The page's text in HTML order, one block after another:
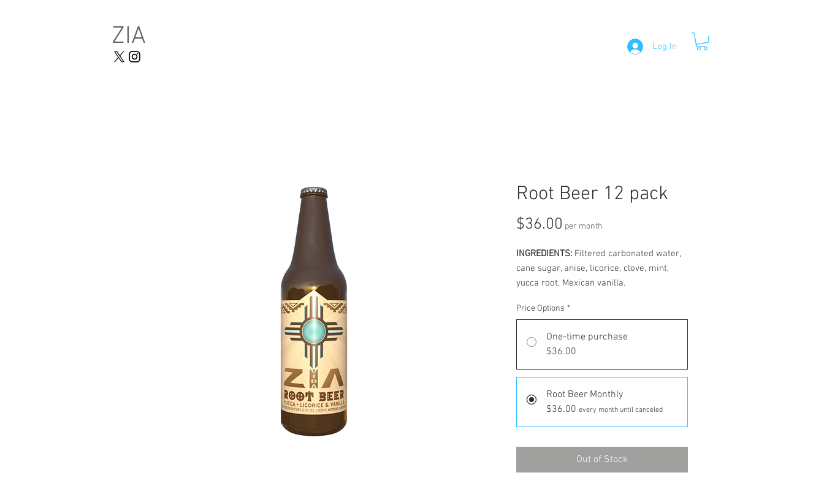
ZIA Log In
Root Beer 12 pack
$36.00Price
per month
INGREDIENTS: Filtered carbonated water,
cane sugar, anise, licorice, clove, mint,
yucca root, Mexican vanilla.
Price Options *
One-time purchase
$36.00
Root Beer Monthly
$36.00 every month until canceled
Out of Stock